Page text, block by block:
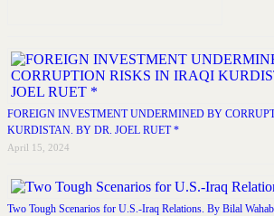
FOREIGN INVESTMENT UNDERMINED BY
KURDISTAN. BY DR. JOEL RUET *
April 15, 2024
Two Tough Scenarios for U.S.-Iraq Relations. By Bilal Wahab